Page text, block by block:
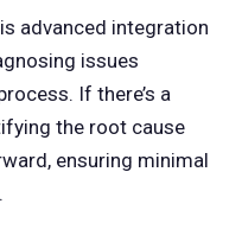
advanced integration
issues
If there’s a
the root cause
ensuring minimal